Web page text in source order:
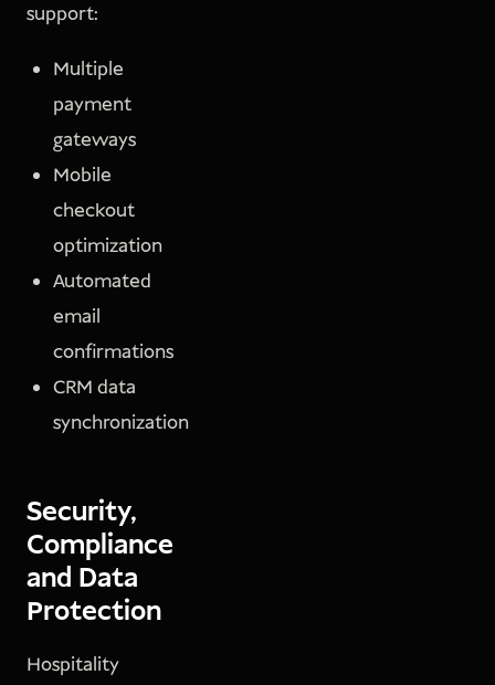
support:
Multiple
payment
gateways
Mobile
checkout
optimization
Automated
email
confirmations
CRM data
synchronization
Security,
Compliance
and Data
Protection
Hospitality